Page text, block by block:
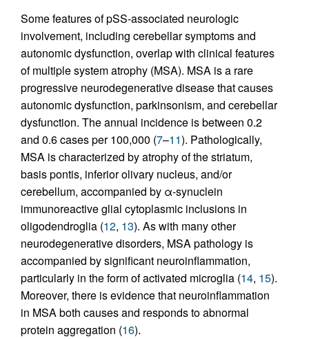
Some features of pSS-associated neurologic
involvement, including cerebellar symptoms and
autonomic dysfunction, overlap with clinical features
of multiple system atrophy (MSA). MSA is a rare
progressive neurodegenerative disease that causes
autonomic dysfunction, parkinsonism, and cerebellar
dysfunction. The annual incidence is between 0.2
and 0.6 cases per 100,000 (7–11). Pathologically,
MSA is characterized by atrophy of the striatum,
basis pontis, inferior olivary nucleus, and/or
cerebellum, accompanied by α-synuclein
immunoreactive glial cytoplasmic inclusions in
oligodendroglia (12, 13). As with many other
neurodegenerative disorders, MSA pathology is
accompanied by significant neuroinflammation,
particularly in the form of activated microglia (14, 15).
Moreover, there is evidence that neuroinflammation
in MSA both causes and responds to abnormal
protein aggregation (16).